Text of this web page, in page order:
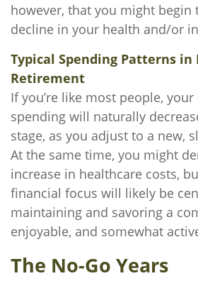
however, that you might begin
decline in your health and/or
Typical Spending Patterns in
Retirement
If you’re like most people,
spending will naturally
stage, as you adjust to a new,
At the same time, you might
increase in healthcare costs,
financial focus will likely be
maintaining and savoring a
enjoyable, and somewhat
The No-Go Years